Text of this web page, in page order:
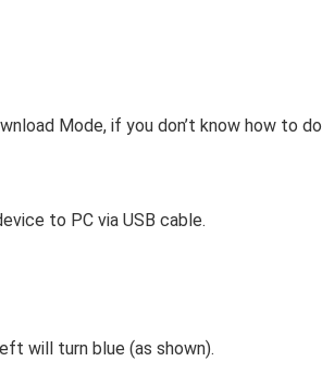
Mode, if you don’t know how to do
to PC via USB cable.
will turn blue (as shown).